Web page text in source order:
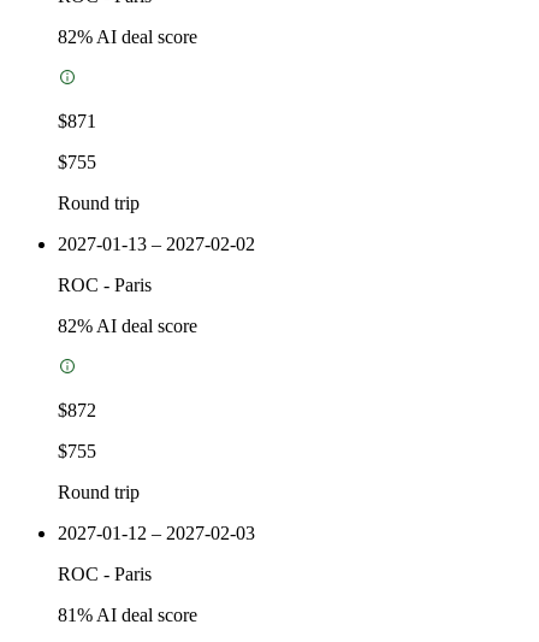
82% AI deal score
$871
$755
Round trip
2027-01-13 – 2027-02-02
ROC - Paris
82% AI deal score
$872
$755
Round trip
2027-01-12 – 2027-02-03
ROC - Paris
81% AI deal score